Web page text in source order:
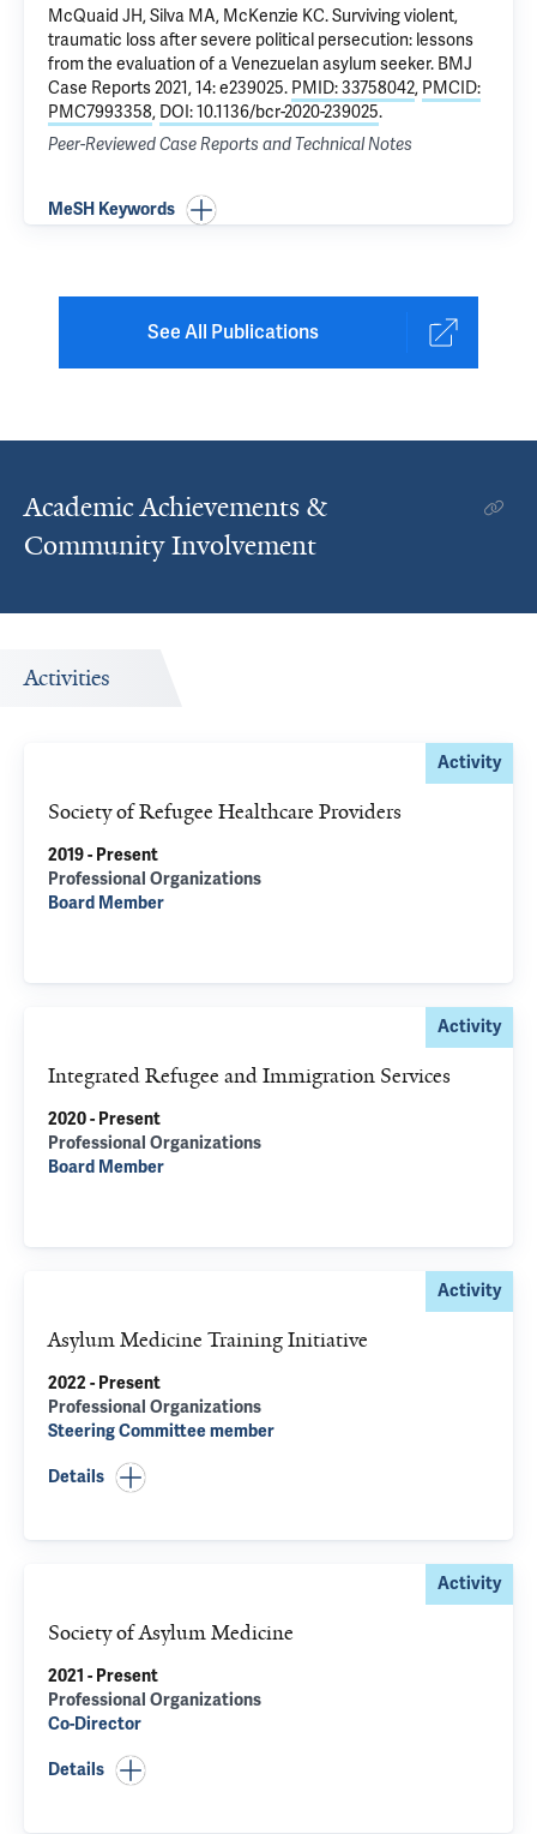
McQuaid JH,Silva MA, McKenzie KC.Surviving violent,
traumatic loss after severe political persecution: lessons
from the evaluation of a Venezuelan asylum seeker. BMJ
Case Reports 2021, 14: e239025. PMID: 33758042, PMCID:
PMC7993358, DOI: 10.1136/bcr-2020-239025.
Peer-Reviewed Case Reports and Technical Notes
MeSH Keywords
See All Publications
Academic Achievements &
Community Involvement
Activities
Activity
Society of Refugee Healthcare Providers
2019 - Present
Professional Organizations
Board Member
Activity
Integrated Refugee and Immigration Services
2020 - Present
Professional Organizations
Board Member
Activity
Asylum Medicine Training Initiative
2022 - Present
Professional Organizations
Steering Committee member
Details
Activity
Society of Asylum Medicine
2021 - Present
Professional Organizations
Co-Director
Details